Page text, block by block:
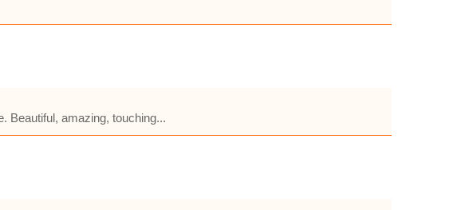
Beautiful, amazing, touching...